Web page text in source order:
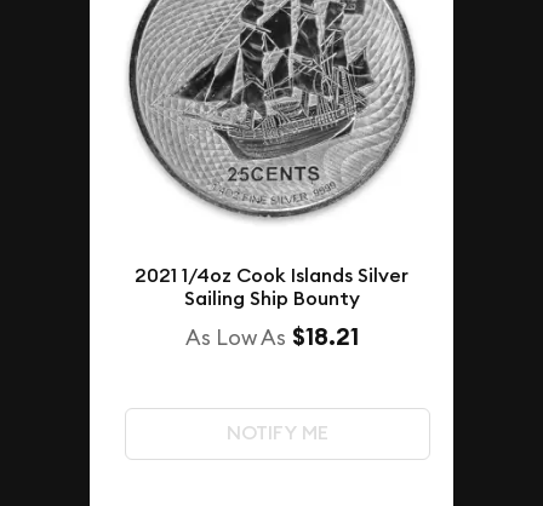
2021 1/4oz Cook Islands Silver
Sailing Ship Bounty
As Low As $18.21
NOTIFY ME